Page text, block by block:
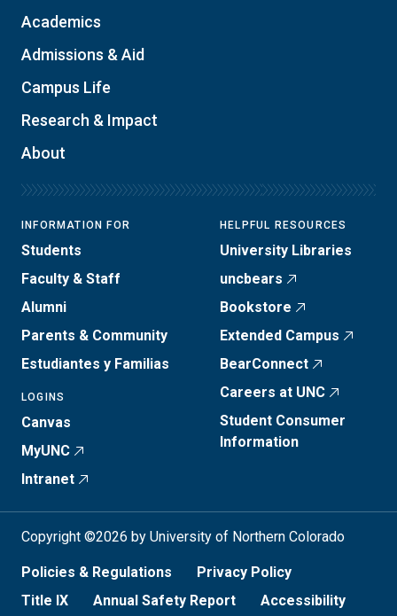
Academics
Admissions & Aid
Campus Life
Research & Impact
About
INFORMATION FOR
Students
Faculty & Staff
Alumni
Parents & Community
Estudiantes y Familias
LOGINS
Canvas
MyUNC
Intranet
HELPFUL RESOURCES
University Libraries
uncbears
Bookstore
Extended Campus
BearConnect
Careers at UNC
Student Consumer
Information
Copyright ©2026 by University of Northern Colorado
Policies & Regulations
Privacy Policy
Title IX
Annual Safety Report Accessibility